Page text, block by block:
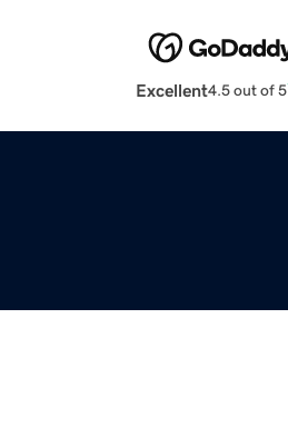
Excellent4.5 out of 5